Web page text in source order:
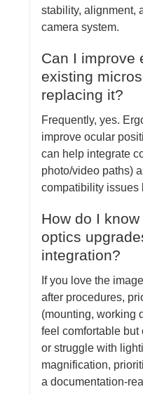
stability, alignment,
camera system.
Can I improve
existing
replacing it?
Frequently, yes.
improve ocular
can help integrate
photo/video paths)
compatibility issues
How do I
optics
integration?
If you love the
after procedures,
(mounting, working
feel comfortable but
or struggle with
magnification,
a documentation-